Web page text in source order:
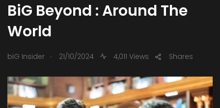
BiG Beyond : Around The
World
biG Insider . 21/10/2024 4,011 Views Shares